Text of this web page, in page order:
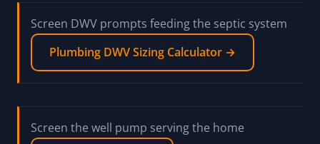
Screen DWV prompts feeding the septic system
Plumbing DWV Sizing Calculator →
Screen the well pump serving the home